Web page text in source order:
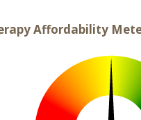
Affordability